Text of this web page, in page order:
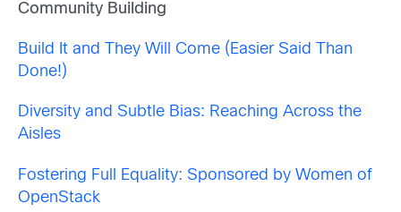
Community Building
Build It and They Will Come (Easier Said Than
Done!)
Diversity and Subtle Bias: Reaching Across the
Aisles
Fostering Full Equality: Sponsored by Women of
OpenStack